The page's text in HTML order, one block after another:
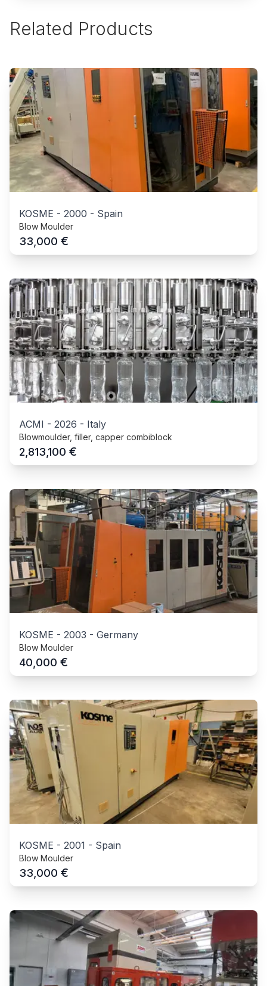
Related Products
KOSME - 2000 - Spain
Blow Moulder
33,000 €
ACMI - 2026 - Italy
Blowmoulder, filler, capper combiblock
2,813,100 €
KOSME - 2003 - Germany
Blow Moulder
40,000 €
KOSME - 2001 - Spain
Blow Moulder
33,000 €